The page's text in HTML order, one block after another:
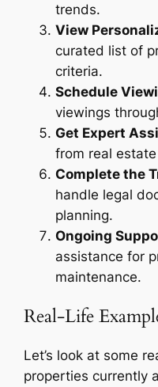
trends.
View
curated list of
criteria.
Schedule
viewings
Get Expert
from real
Complete the
handle legal
planning.
Ongoing
assistance for
maintenance.
Real-Life
Let’s look at some
properties currently